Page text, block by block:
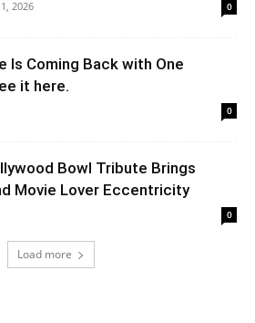
2026 0
Is Coming Back with One
it here.
0
Bowl Tribute Brings
Movie Lover Eccentricity
0
Load more